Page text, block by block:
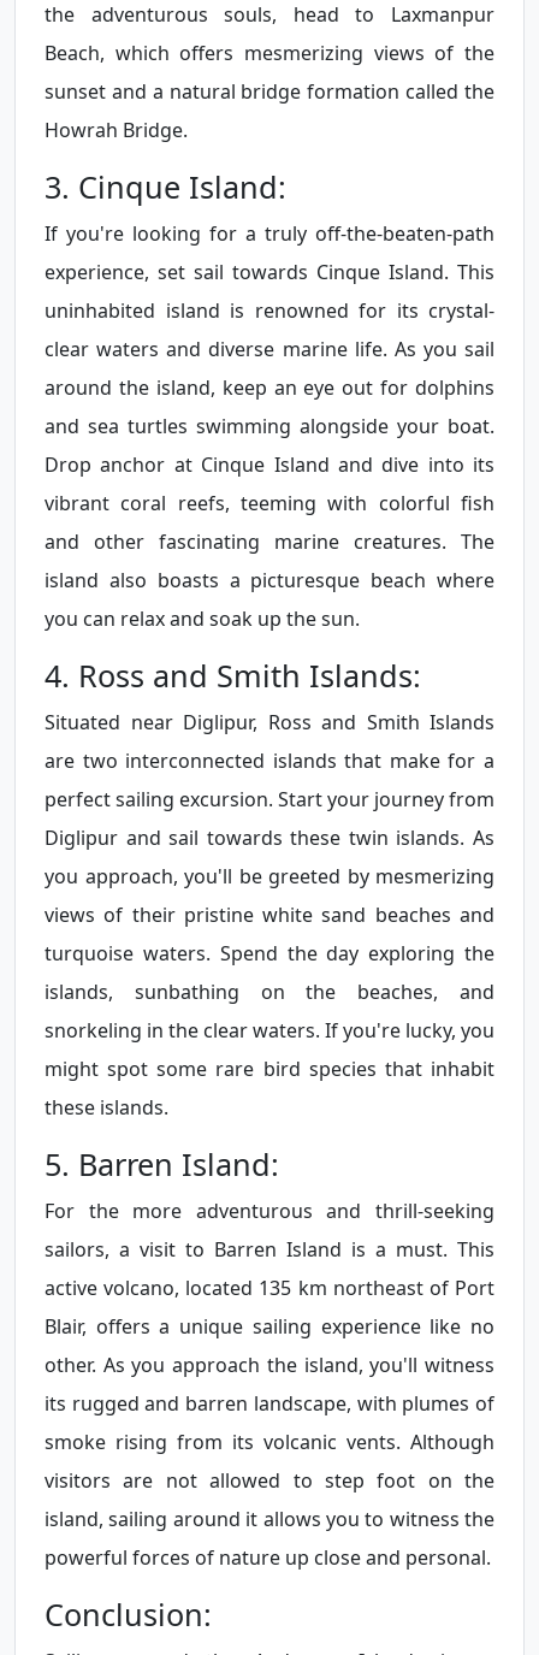
the adventurous souls, head to Laxmanpur
Beach, which offers mesmerizing views of the
sunset and a natural bridge formation called the
Howrah Bridge.
3. Cinque Island:
If you're looking for a truly off-the-beaten-path
experience, set sail towards Cinque Island. This
uninhabited island is renowned for its crystal-
clear waters and diverse marine life. As you sail
around the island, keep an eye out for dolphins
and sea turtles swimming alongside your boat.
Drop anchor at Cinque Island and dive into its
vibrant coral reefs, teeming with colorful fish
and other fascinating marine creatures. The
island also boasts a picturesque beach where
you can relax and soak up the sun.
4. Ross and Smith Islands:
Situated near Diglipur, Ross and Smith Islands
are two interconnected islands that make for a
perfect sailing excursion. Start your journey from
Diglipur and sail towards these twin islands. As
you approach, you'll be greeted by mesmerizing
views of their pristine white sand beaches and
turquoise waters. Spend the day exploring the
islands, sunbathing on the beaches, and
snorkeling in the clear waters. If you're lucky, you
might spot some rare bird species that inhabit
these islands.
5. Barren Island:
For the more adventurous and thrill-seeking
sailors, a visit to Barren Island is a must. This
active volcano, located 135 km northeast of Port
Blair, offers a unique sailing experience like no
other. As you approach the island, you'll witness
its rugged and barren landscape, with plumes of
smoke rising from its volcanic vents. Although
visitors are not allowed to step foot on the
island, sailing around it allows you to witness the
powerful forces of nature up close and personal.
Conclusion: